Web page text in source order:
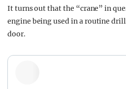
It turns out that the “crane” in
engine being used in a routine
door.